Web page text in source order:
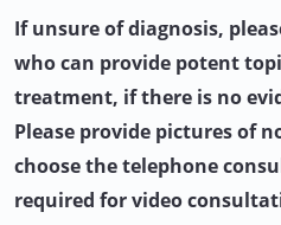
If unsure of diagnosis,
who can provide potent
treatment, if there is no
Please provide pictures of
choose the telephone
required for video